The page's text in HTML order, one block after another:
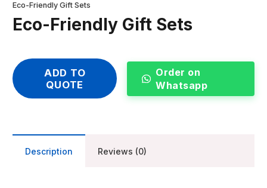
Eco-Friendly Gift Sets
Eco-Friendly Gift Sets
ADD TO
QUOTE
Order on
Whatsapp
Description Reviews (0)